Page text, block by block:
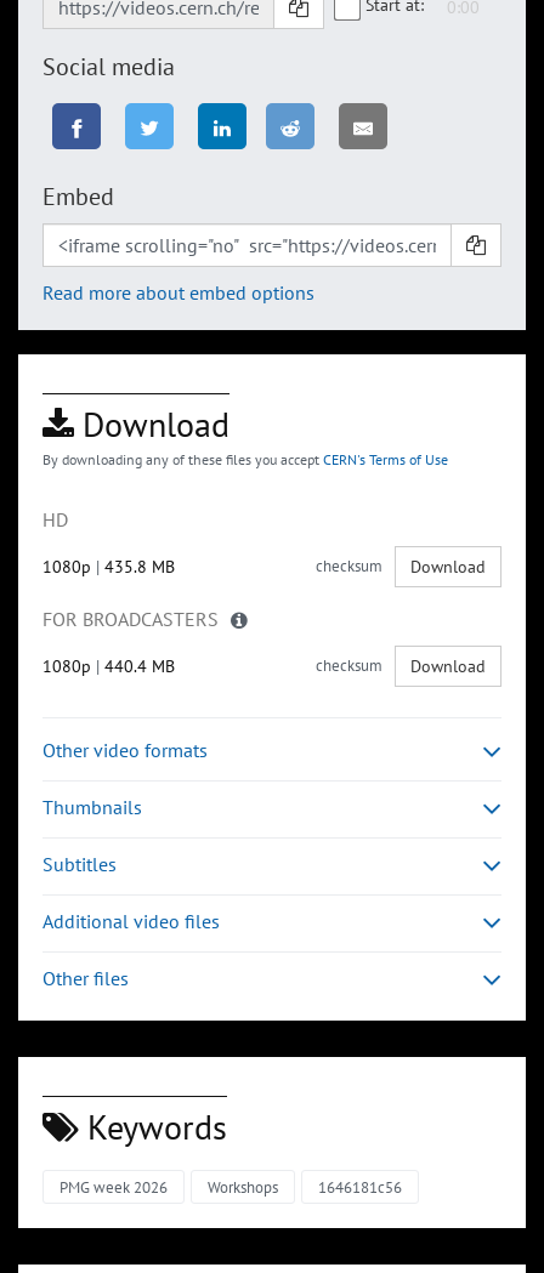
Start at:
Social media
Embed
Read more about embed options
Download
By downloading any of these files you accept CERN's Terms of Use
HD
1080p | 435.8 MB checksum Download
FOR BROADCASTERS
1080p | 440.4 MB checksum Download
Other video formats
Thumbnails
Subtitles
Additional video files
Other files
Keywords
PMG week 2026 Workshops 1646181c56